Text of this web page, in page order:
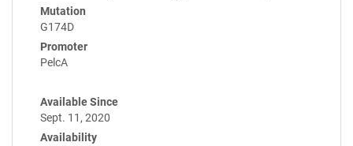
Mutation
G174D
Promoter
PelcA
Available Since
Sept. 11, 2020
Availability